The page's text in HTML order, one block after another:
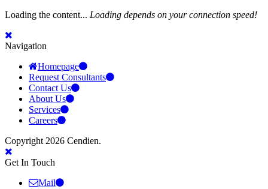
Loading the content... Loading depends on your connection speed!
Navigation
Homepage
Request Consultants
Contact Us
About Us
Services
Careers
Copyright 2026 Cendien.
Get In Touch
Mail